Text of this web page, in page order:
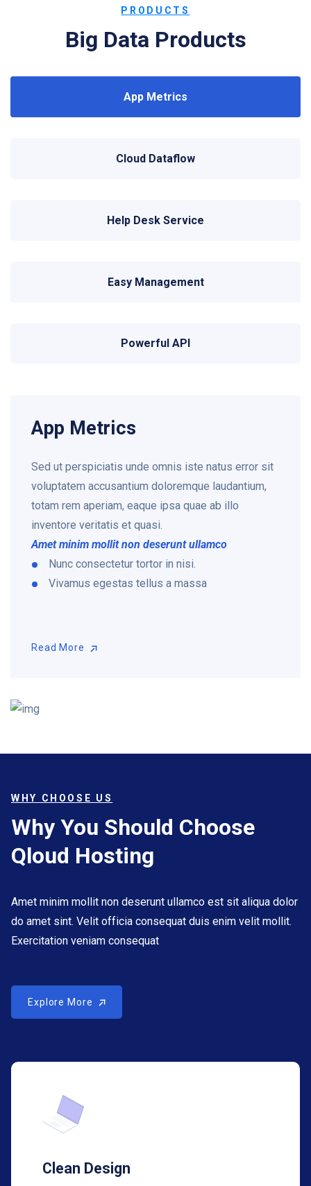
PRODUCTS
Big Data Products
App Metrics
Cloud Dataflow
Help Desk Service
Easy Management
Powerful API
App Metrics
Sed ut perspiciatis unde omnis iste natus error sit
voluptatem accusantium doloremque laudantium,
totam rem aperiam, eaque ipsa quae ab illo
inventore veritatis et quasi.
Amet minim mollit non deserunt ullamco
Nunc consectetur tortor in nisi.
Vivamus egestas tellus a massa
Read More
WHY CHOOSE US
Why You Should Choose
Qloud Hosting
Amet minim mollit non deserunt ullamco est sit aliqua dolor
do amet sint. Velit officia consequat duis enim velit mollit.
Exercitation veniam consequat
Explore More
Clean Design